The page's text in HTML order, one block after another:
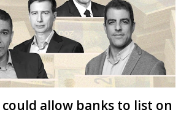
allow banks to list on